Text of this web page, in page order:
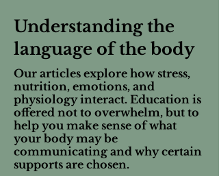
Understanding the
language of the body
Our articles explore how stress,
nutrition, emotions, and
physiology interact. Education is
offered not to overwhelm, but to
help you make sense of what
your body may be
communicating and why certain
supports are chosen.